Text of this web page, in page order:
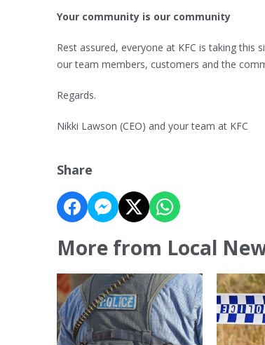
Your community is our community
Rest assured, everyone at KFC is taking this
our team members, customers and the
Regards.
Nikki Lawson (CEO) and your team at KFC
Share
More from Local